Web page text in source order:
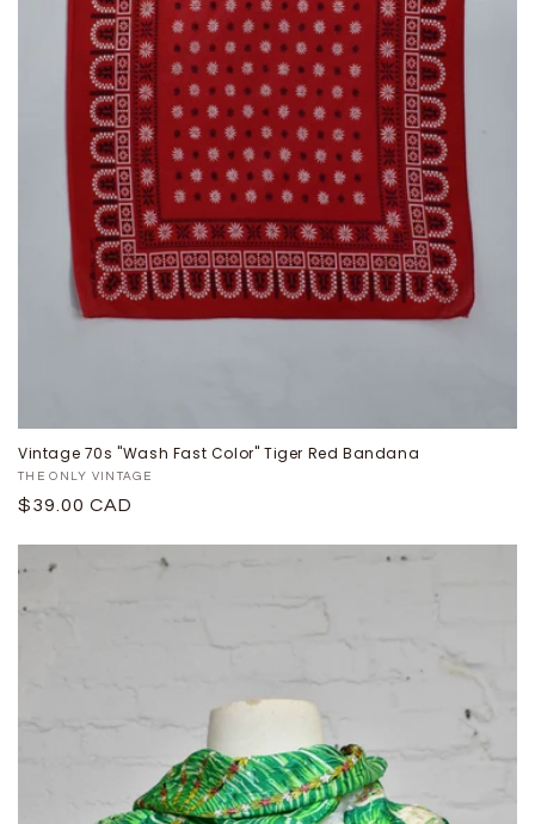
Vintage 70s "Wash Fast Color" Tiger Red Bandana
Proveedor:
THE ONLY VINTAGE
Precio
$39.00 CAD